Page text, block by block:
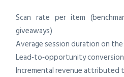
Scan rate per item
giveaways)
Average session duration on
Lead‑to‑opportunity
Incremental revenue attributed